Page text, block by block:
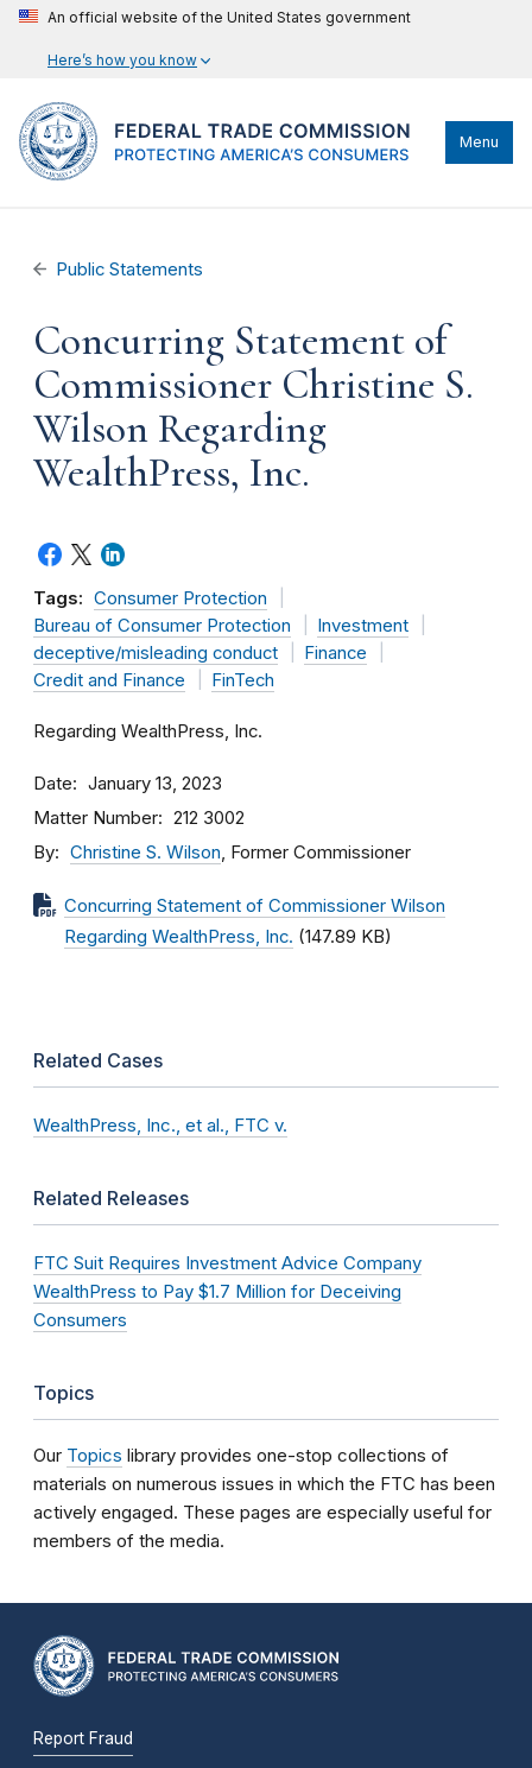
An official website of the United States government
Here’s how you know
Menu
Public Statements
Concurring Statement of
Commissioner Christine S.
Wilson Regarding
WealthPress, Inc.
Tags: Consumer Protection
Bureau of Consumer Protection
Investment
deceptive/misleading conduct
Finance
Credit and Finance
FinTech
Regarding WealthPress, Inc.
Date January 13, 2023
Matter Number 212 3002
By Christine S. Wilson, Former Commissioner
Concurring Statement of Commissioner Wilson
Regarding WealthPress, Inc. (147.89 KB)
Related Cases
WealthPress, Inc., et al., FTC v.
Related Releases
FTC Suit Requires Investment Advice Company
WealthPress to Pay $1.7 Million for Deceiving
Consumers
Topics
Our Topics library provides one-stop collections of
materials on numerous issues in which the FTC has been
actively engaged. These pages are especially useful for
members of the media.
Report Fraud